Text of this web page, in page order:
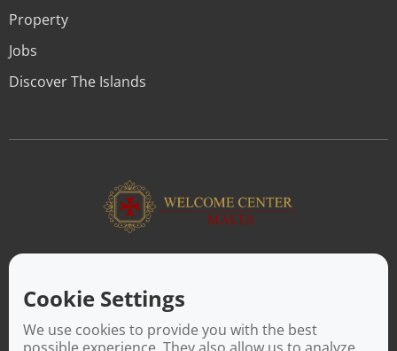
Property
Jobs
Discover The Islands
ABOUT US
Facilitating a move to Malta is seamless when you rely on the
Welcome Center Malta. Established in 2016 with the sole
objective of helping people make an effortless move to the
island, Welcome Center Malta aims to reduce the challenges
Cookie Settings
We use cookies to provide you with the best